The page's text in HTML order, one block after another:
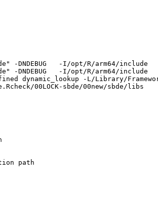
-DNDEBUG   -I/opt/R/arm64/
-DNDEBUG   -I/opt/R/arm64/
dynamic_lookup -L/Library/
00LOCK-sbde/00new/sbde/libs
path